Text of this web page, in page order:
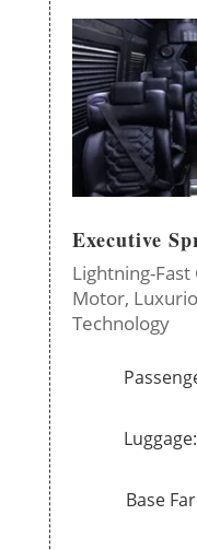
Executive
Lightning-Fast
Motor,
Technology
Base